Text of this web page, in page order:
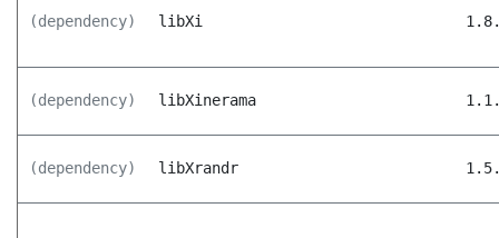
(dependency) libXi
(dependency) libXinerama
(dependency) libXrandr